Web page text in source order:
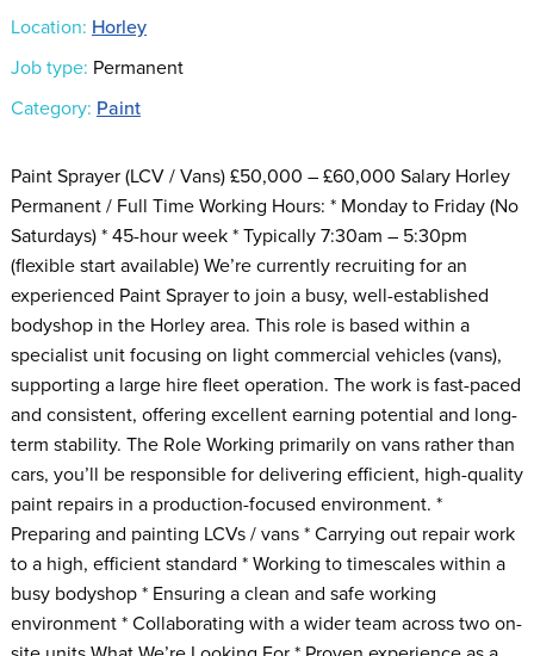
Location: Horley
Job type: Permanent
Category: Paint
Paint Sprayer (LCV / Vans) £50,000 – £60,000 Salary Horley
Permanent / Full Time Working Hours: * Monday to Friday (No
Saturdays) * 45-hour week * Typically 7:30am – 5:30pm
(flexible start available) We’re currently recruiting for an
experienced Paint Sprayer to join a busy, well-established
bodyshop in the Horley area. This role is based within a
specialist unit focusing on light commercial vehicles (vans),
supporting a large hire fleet operation. The work is fast-paced
and consistent, offering excellent earning potential and long-
term stability. The Role Working primarily on vans rather than
cars, you’ll be responsible for delivering efficient, high-quality
paint repairs in a production-focused environment. *
Preparing and painting LCVs / vans * Carrying out repair work
to a high, efficient standard * Working to timescales within a
busy bodyshop * Ensuring a clean and safe working
environment * Collaborating with a wider team across two on-